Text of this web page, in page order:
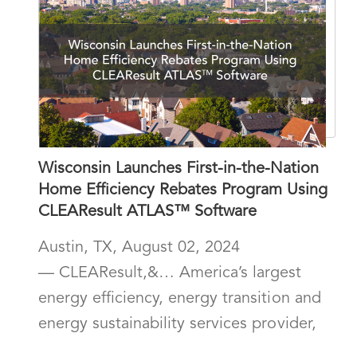
Wisconsin Launches First-in-the-Nation
Home Efficiency Rebates Program Using
CLEAResult ATLAS™ Software
Austin, TX, August 02, 2024
— CLEAResult,&… America’s largest
energy efficiency, energy transition and
energy sustainability services provider,